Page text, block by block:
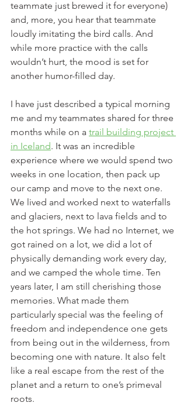
teammate just brewed it for everyone)
and, more, you hear that teammate
loudly imitating the bird calls. And
while more practice with the calls
wouldn’t hurt, the mood is set for
another humor-filled day.
I have just described a typical morning
me and my teammates shared for three
months while on a trail building project
in Iceland. It was an incredible
experience where we would spend two
weeks in one location, then pack up
our camp and move to the next one.
We lived and worked next to waterfalls
and glaciers, next to lava fields and to
the hot springs. We had no Internet, we
got rained on a lot, we did a lot of
physically demanding work every day,
and we camped the whole time. Ten
years later, I am still cherishing those
memories. What made them
particularly special was the feeling of
freedom and independence one gets
from being out in the wilderness, from
becoming one with nature. It also felt
like a real escape from the rest of the
planet and a return to one’s primeval
roots.